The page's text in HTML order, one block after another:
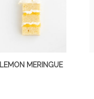
LEMON MERINGUE